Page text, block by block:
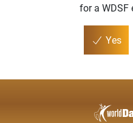
for a WDSF
Yes